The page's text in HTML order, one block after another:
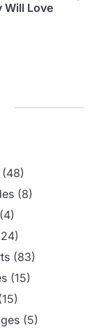
Will Love
(48)
(8)
(83)
(15)
(5)